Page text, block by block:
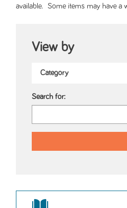
available. Some items may have a
View by
Search for: